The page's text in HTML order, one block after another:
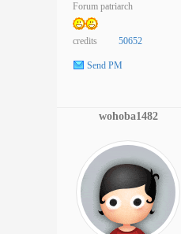
Forum patriarch
credits 50652
Send PM
wohoba1482